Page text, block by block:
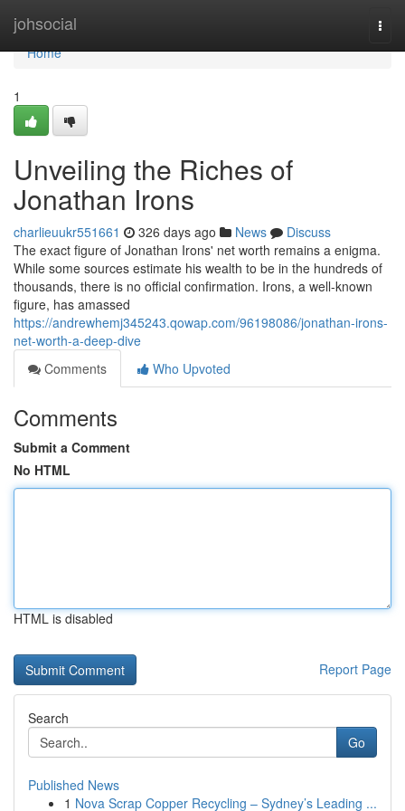
johsocial
Home
Home
1
Unveiling the Riches of
Jonathan Irons
charlieuukr551661 326 days ago News
Discuss
The exact figure of Jonathan Irons' net worth remains a enigma.
While some sources estimate his wealth to be in the hundreds of
thousands, there is no official confirmation. Irons, a well-known
figure, has amassed
https://andrewhemj345243.qowap.com/96198086/jonathan-irons-
net-worth-a-deep-dive
Comments
Who Upvoted
Comments
Submit a Comment
No HTML
HTML is disabled
Report Page
Search
Go
Published News
1 Nova Scrap Copper Recycling – Sydney’s Leading ...